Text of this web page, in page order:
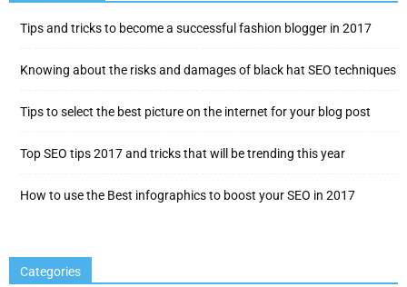
Tips and tricks to become a successful fashion blogger in 2017
Knowing about the risks and damages of black hat SEO techniques
Tips to select the best picture on the internet for your blog post
Top SEO tips 2017 and tricks that will be trending this year
How to use the Best infographics to boost your SEO in 2017
Categories